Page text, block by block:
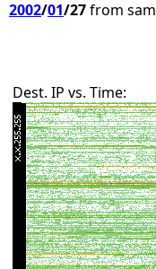
2002/01/27from
Dest. IP vs. Time: